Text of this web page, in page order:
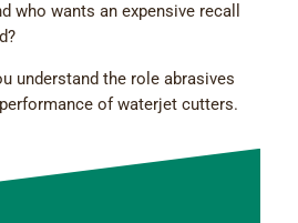
who wants an expensive recall
understand the role abrasives
of waterjet cutters.